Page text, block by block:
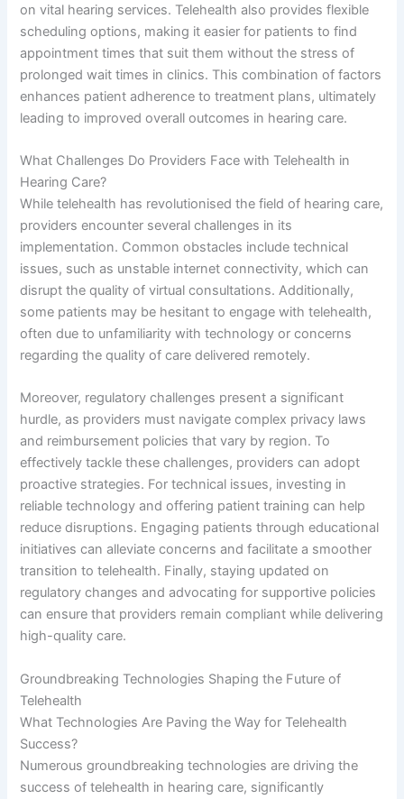
on vital hearing services. Telehealth also provides flexible
scheduling options, making it easier for patients to find
appointment times that suit them without the stress of
prolonged wait times in clinics. This combination of factors
enhances patient adherence to treatment plans, ultimately
leading to improved overall outcomes in hearing care.
What Challenges Do Providers Face with Telehealth in
Hearing Care?
While telehealth has revolutionised the field of hearing care,
providers encounter several challenges in its
implementation. Common obstacles include technical
issues, such as unstable internet connectivity, which can
disrupt the quality of virtual consultations. Additionally,
some patients may be hesitant to engage with telehealth,
often due to unfamiliarity with technology or concerns
regarding the quality of care delivered remotely.
Moreover, regulatory challenges present a significant
hurdle, as providers must navigate complex privacy laws
and reimbursement policies that vary by region. To
effectively tackle these challenges, providers can adopt
proactive strategies. For technical issues, investing in
reliable technology and offering patient training can help
reduce disruptions. Engaging patients through educational
initiatives can alleviate concerns and facilitate a smoother
transition to telehealth. Finally, staying updated on
regulatory changes and advocating for supportive policies
can ensure that providers remain compliant while delivering
high-quality care.
Groundbreaking Technologies Shaping the Future of
Telehealth
What Technologies Are Paving the Way for Telehealth
Success?
Numerous groundbreaking technologies are driving the
success of telehealth in hearing care, significantly